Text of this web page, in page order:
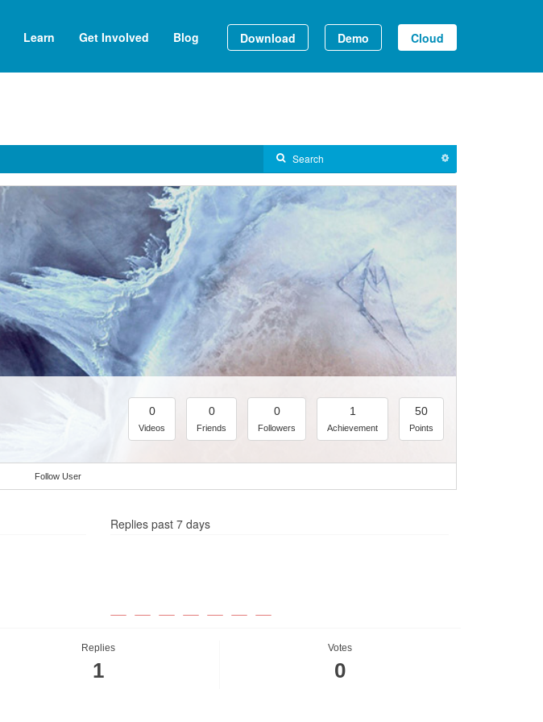
Learn Get Involved Blog Download Demo Cloud
0
Videos
0
Friends
0
Followers
1
Achievement
50
Points
Follow User
Replies past 7 days
Replies
1
Votes
0